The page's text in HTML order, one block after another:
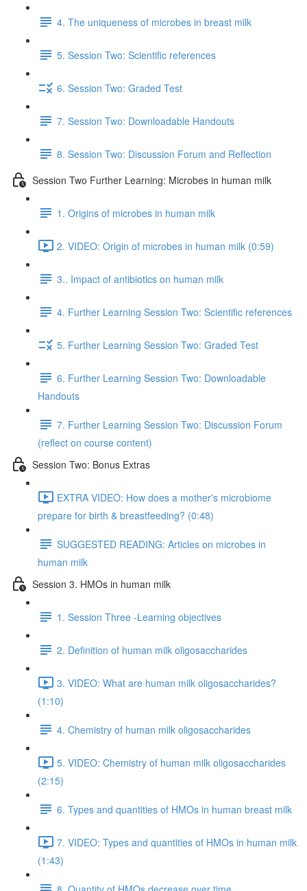
4. The uniqueness of microbes in breast milk
5. Session Two: Scientific references
6. Session Two: Graded Test
7. Session Two: Downloadable Handouts
8. Session Two: Discussion Forum and Reflection
Session Two Further Learning: Microbes in human milk
1. Origins of microbes in human milk
2. VIDEO: Origin of microbes in human milk (0:59)
3.. Impact of antibiotics on human milk
4. Further Learning Session Two: Scientific references
5. Further Learning Session Two: Graded Test
6. Further Learning Session Two: Downloadable
Handouts
7. Further Learning Session Two: Discussion Forum
(reflect on course content)
Session Two: Bonus Extras
EXTRA VIDEO: How does a mother's microbiome
prepare for birth & breastfeeding? (0:48)
SUGGESTED READING: Articles on microbes in
human milk
Session 3. HMOs in human milk
1. Session Three -Learning objectives
2. Definition of human milk oligosaccharides
3. VIDEO: What are human milk oligosaccharides?
(1:10)
4. Chemistry of human milk oligosaccharides
5. VIDEO: Chemistry of human milk oligosaccharides
(2:15)
6. Types and quantities of HMOs in human breast milk
7. VIDEO: Types and quantities of HMOs in human milk
(1:43)